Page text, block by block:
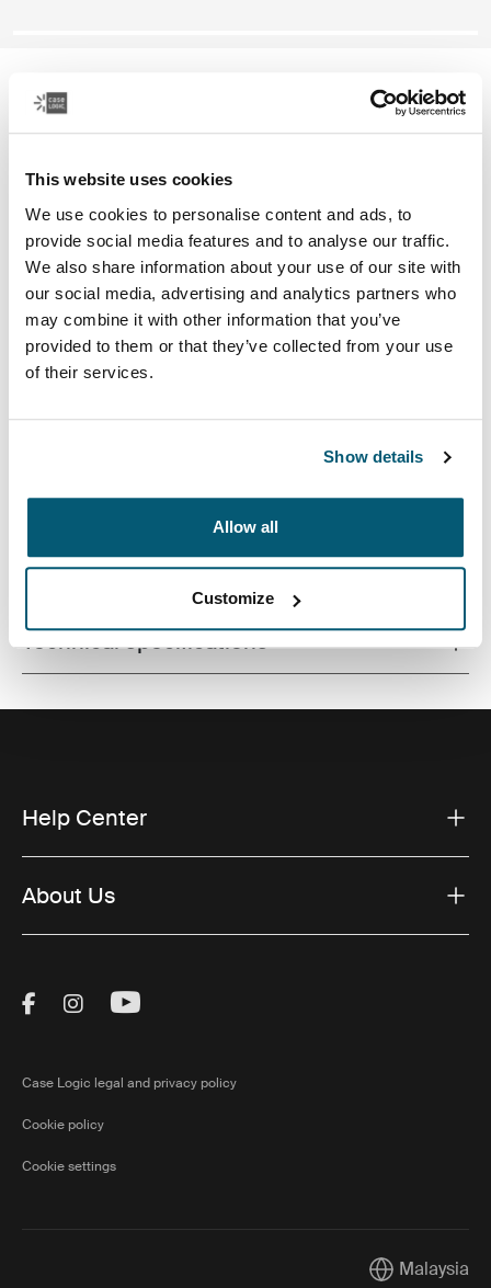
This website uses cookies
We use cookies to personalise content and ads, to
provide social media features and to analyse our traffic.
We also share information about your use of our site with
our social media, advertising and analytics partners who
may combine it with other information that you’ve
provided to them or that they’ve collected from your use
of their services.
Show details
Allow all
Customize
Case Logic Founder
26L backpack
Color
Case Logic Founder Backpack Olive night/camo
Case Logic Founder Backpack Brick
Case Logic Founder Backpack Pop Rock/Graphite
Toggle features
All features
Toggle techspec
Technical specifications
Help Center
About Us
Visit Thule on Facebook (external link)
Visit Thule on Instagram (external link)
Visit Thule on Youtube (external
Case Logic legal and privacy policy
Cookie policy
Cookie settings
CurrentMalaysia